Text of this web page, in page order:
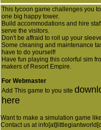
This tycoon game challenges you
one big happy tower.
Build accommodations and hire
serve the visitors.
Don't be affraid to roll up your
Some cleaning and maintenance
have to do yourself!
Have fun playing this colorful sim
makers of Resort Empire.
For Webmaster
Add This game to you site
here
Want to make a simulation game
Contact us at